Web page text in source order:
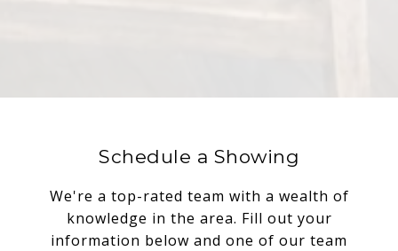
Schedule a Showing
We're a top-rated team with a wealth of
knowledge in the area. Fill out your
information below and one of our team